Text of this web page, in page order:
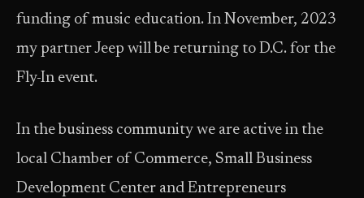
funding of music education. In November, 2023
my partner Jeep will be returning to D.C. for the
Fly-In event.
In the business community we are active in the
local Chamber of Commerce, Small Business
Development Center and Entrepreneurs